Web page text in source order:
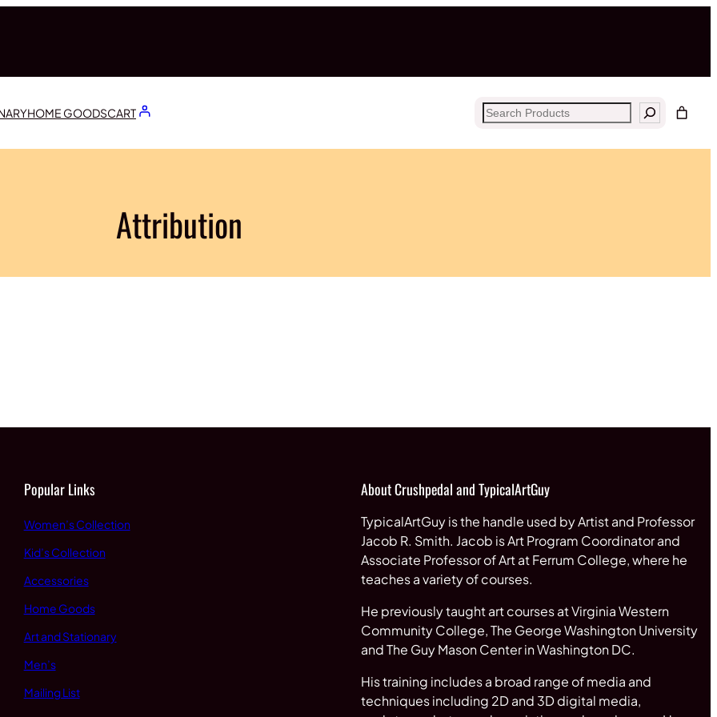
HOME GOODSCART Search
Attribution
Popular Links
Women’s Collection
Kid’s Collection
Accessories
Home Goods
Art and Stationary
Men’s
Mailing List
About Crushpedal and TypicalArtGuy
TypicalArtGuy is the handle used by Artist and Professor
Jacob R. Smith. Jacob is Art Program Coordinator and
Associate Professor of Art at Ferrum College, where he
teaches a variety of courses.
He previously taught art courses at Virginia Western
Community College, The George Washington University
and The Guy Mason Center in Washington DC.
His training includes a broad range of media and
techniques including 2D and 3D digital media,